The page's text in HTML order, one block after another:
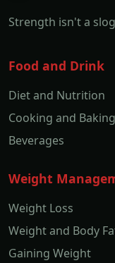
Strength isn't a
Food and Drink
Diet and Nutrition
Cooking and Baking
Beverages
Weight
Weight Loss
Weight and Body
Gaining Weight